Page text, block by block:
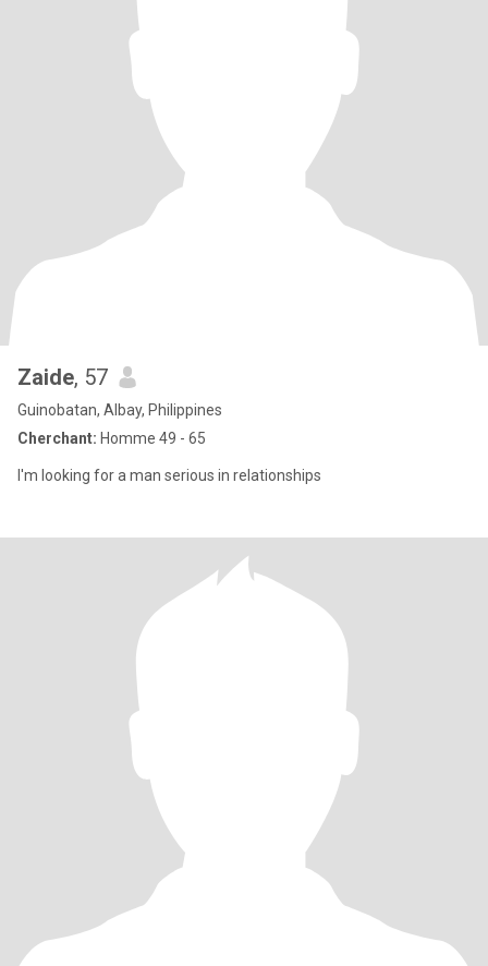
Zaide, 57
Guinobatan, Albay, Philippines
Cherchant: Homme 49 - 65
I'm looking for a man serious in relationships